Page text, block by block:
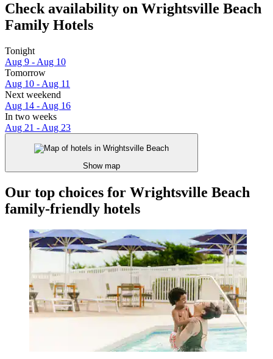
Check availability on Wrightsville Beach
Family Hotels
Tonight
Aug 9 - Aug 10
Tomorrow
Aug 10 - Aug 11
Next weekend
Aug 14 - Aug 16
In two weeks
Aug 21 - Aug 23
Show map
Our top choices for Wrightsville Beach
family-friendly hotels